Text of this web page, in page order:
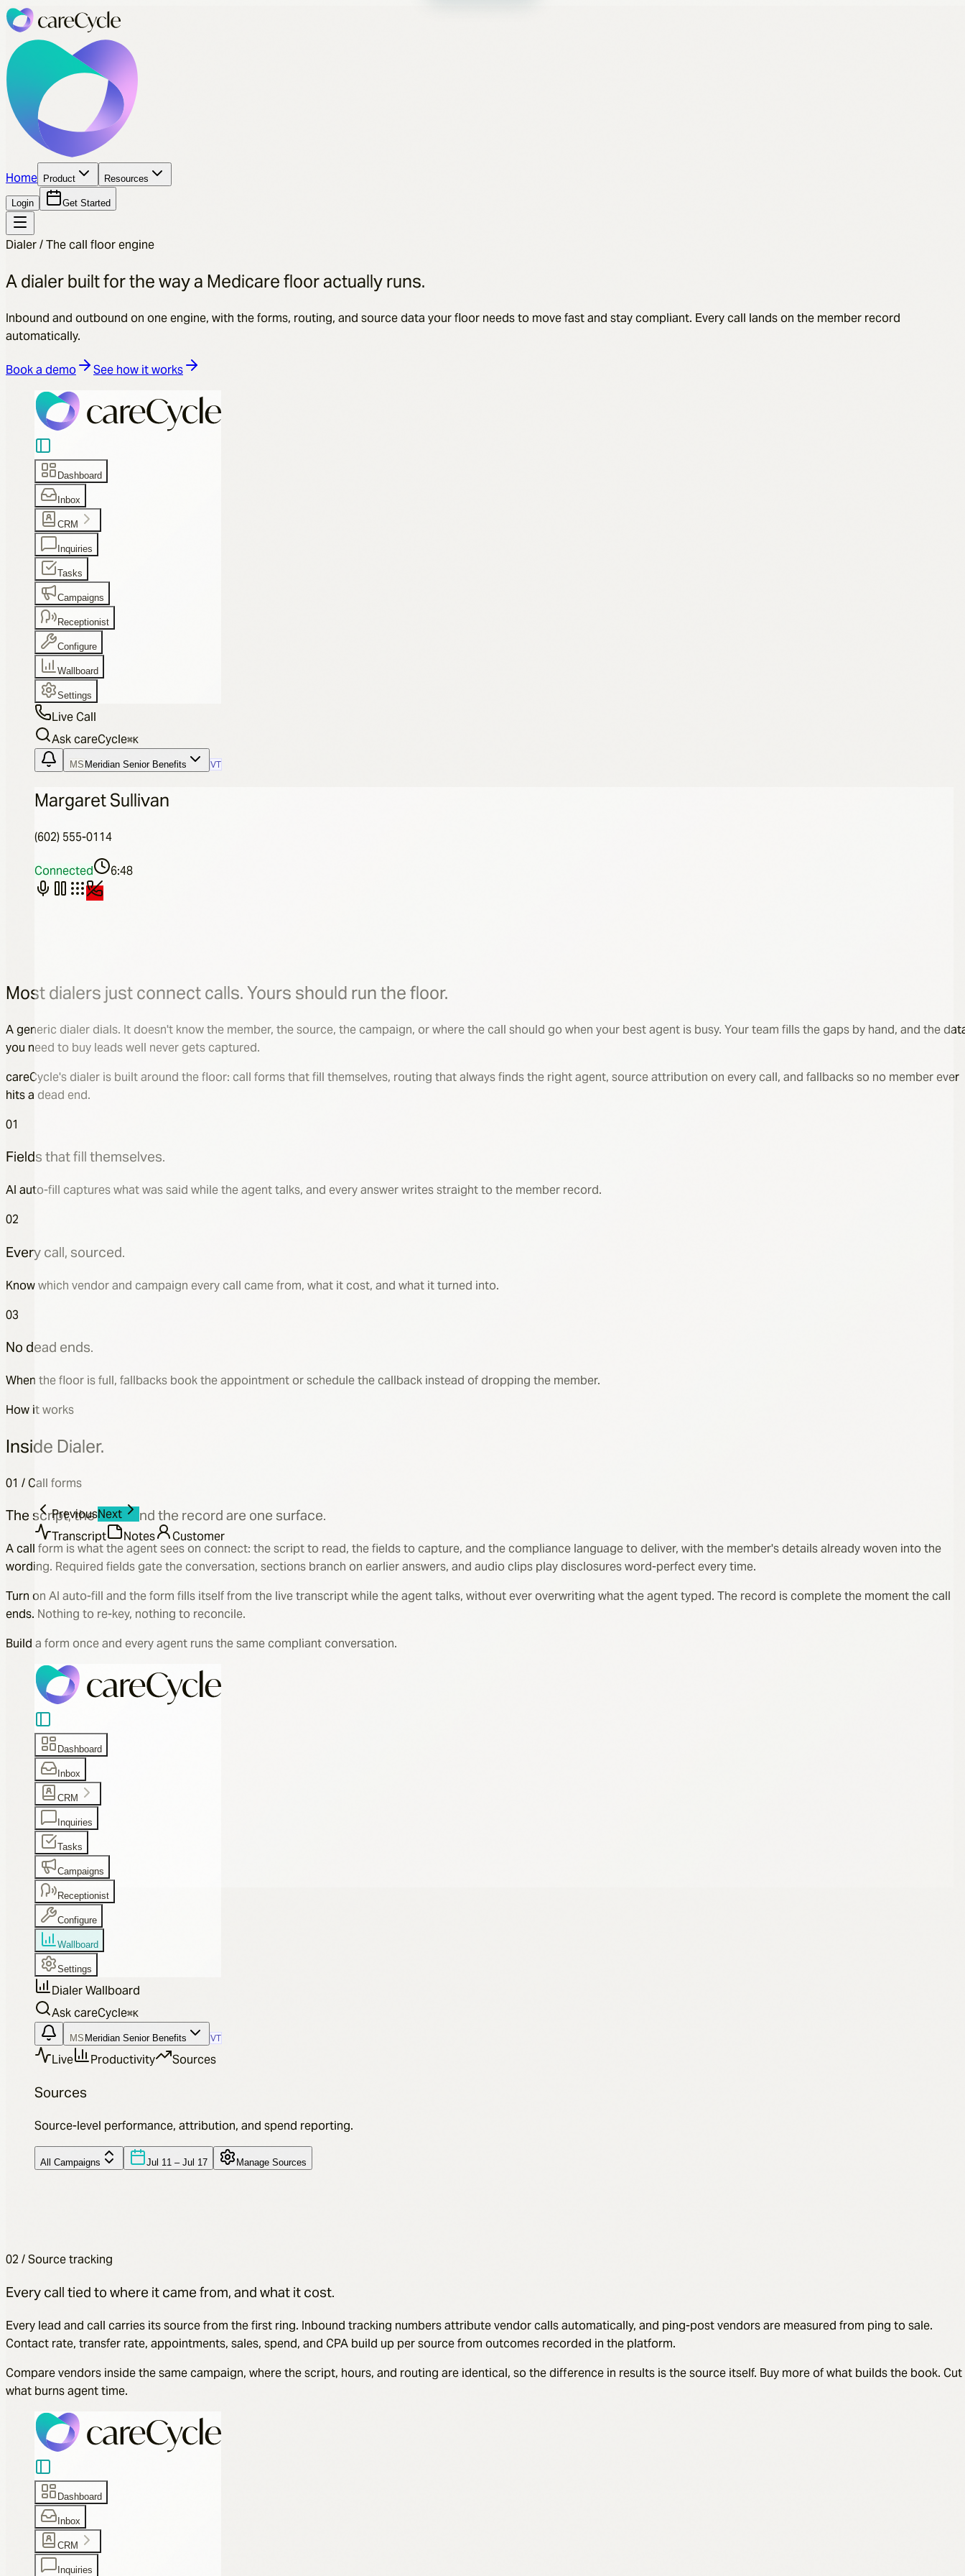
Home Product Resources
Login Get Started
Dialer / The call floor engine
A dialer built for the way a Medicare floor actually runs.
Inbound and outbound on one engine, with the forms, routing, and source data your floor needs to move fast and stay compliant. Every call lands on the member record
automatically.
Book a demo See how it works
Dashboard
Inbox
CRM
Inquiries
Tasks
Campaigns
Receptionist
Configure
Wallboard
Settings
Live Call
Ask careCycle⌘K
MS Meridian Senior Benefits VT
Margaret Sullivan
(602) 555-0114
Connected 6:48
TPMO disclosure
Playing to the customer — 0:12 / 0:45
First Name*
Margaret
Last Name*
MBI Number*
4RT0-XX8-YY22
Humana
Humana Gold Plus HMO
Prescriptions
Lisinopril
PreviousNext
Transcript
Notes Customer
Most dialers just connect calls. Yours should run the floor.
A generic dialer dials. It doesn't know the member, the source, the campaign, or where the call should go when your best agent is busy. Your team fills the gaps by hand, and the
you need to buy leads well never gets captured.
careCycle's dialer is built around the floor: call forms that fill themselves, routing that always finds the right agent, source attribution on every call, and fallbacks so no member ever
hits a dead end.
01
Fields that fill themselves.
AI auto-fill captures what was said while the agent talks, and every answer writes straight to the member record.
02
Every call, sourced.
Know which vendor and campaign every call came from, what it cost, and what it turned into.
03
No dead ends.
When the floor is full, fallbacks book the appointment or schedule the callback instead of dropping the member.
How it works
Inside Dialer.
01 / Call forms
The script, the form, and the record are one surface.
A call form is what the agent sees on connect: the script to read, the fields to capture, and the compliance language to deliver, with the member's details already woven into the
wording. Required fields gate the conversation, sections branch on earlier answers, and audio clips play disclosures word-perfect every time.
Turn on AI auto-fill and the form fills itself from the live transcript while the agent talks, without ever overwriting what the agent typed. The record is complete the moment the call
ends. Nothing to re-key, nothing to reconcile.
Build a form once and every agent runs the same compliant conversation.
Dashboard
Inbox
CRM
Inquiries
Tasks
Campaigns
Receptionist
Configure
Wallboard
Settings
Dialer Wallboard
Ask careCycle⌘K
MS Meridian Senior Benefits VT
Live Productivity Sources
Sources
Source-level performance, attribution, and spend reporting.
All Campaigns Jul 11 – Jul 17 Manage Sources
02 / Source tracking
Every call tied to where it came from, and what it cost.
Every lead and call carries its source from the first ring. Inbound tracking numbers attribute vendor calls automatically, and ping-post vendors are measured from ping to sale.
Contact rate, transfer rate, appointments, sales, spend, and CPA build up per source from outcomes recorded in the platform.
Compare vendors inside the same campaign, where the script, hours, and routing are identical, so the difference in results is the source itself. Buy more of what builds the book. Cut
what burns agent time.
Dashboard
Inbox
CRM
Inquiries